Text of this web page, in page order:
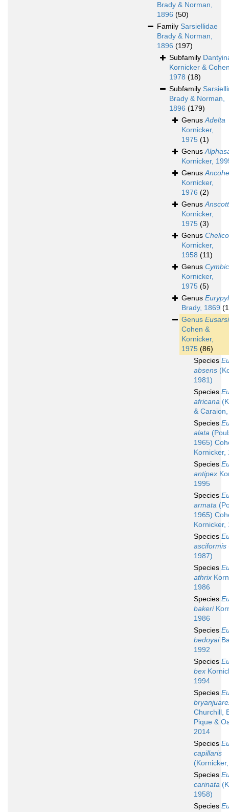
Brady & Norman,
1896 (50)
Family Sarsiellidae
Brady & Norman,
1896 (197)
Subfamily
Kornicker &
1978 (18)
Subfamily
Brady & Norman,
1896 (179)
GenusAdelta
Kornicker,
1975 (1)
Genus
Kornicker,
Genus
Kornicker,
1976 (2)
Genus
Kornicker,
1975 (3)
Genus
Kornicker,
1958 (11)
Genus
Kornicker,
1975 (5)
Genus
Brady, 1869
Genus
Cohen &
Kornicker,
1975 (86)
Species
absens
1981)
Species
africana
&
Species
alata
1965)
Kornicker,
Species
antipex
1995
Species
armata
1965)
Kornicker,
Species
asciformis
1987)
Species
athrix
1986
Species
bakeri
1986
Species
bedoyai
1992
Species
bex
1994
Species
Churchill,
Pique &
2014
Species
capillaris
Species
carinata
1958)
Species